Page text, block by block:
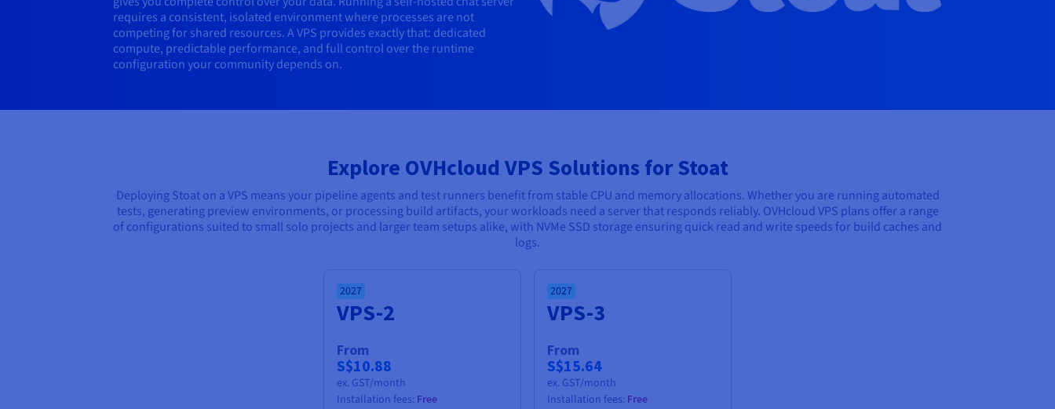
requires a consistent, isolated environment where processes are not
competing for shared resources. A VPS provides exactly that: dedicated
compute, predictable performance, and full control over the runtime
configuration your community depends on.
Explore OVHcloud VPS Solutions for Stoat
Deploying Stoat on a VPS means your pipeline agents and test runners benefit from stable CPU and memory allocations. Whether you are running automated
tests, generating preview environments, or processing build artifacts, your workloads need a server that responds reliably. OVHcloud VPS plans offer a range
of configurations suited to small solo projects and larger team setups alike, with NVMe SSD storage ensuring quick read and write speeds for build caches and
logs.
2027
VPS-2
From
S$10.88
ex. GST/month
Installation fees: Free
2027
VPS-3
From
S$15.64
ex. GST/month
Installation fees: Free